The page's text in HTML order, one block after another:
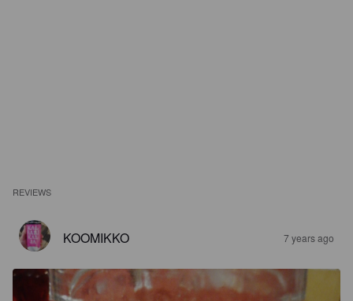
REVIEWS
KOOMIKKO 7 years ago